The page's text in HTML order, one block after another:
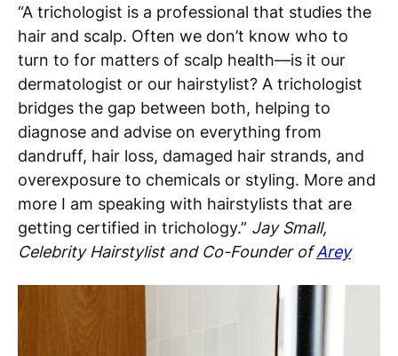
“A trichologist is a professional that studies the
hair and scalp. Often we don’t know who to
turn to for matters of scalp health—is it our
dermatologist or our hairstylist? A trichologist
bridges the gap between both, helping to
diagnose and advise on everything from
dandruff, hair loss, damaged hair strands, and
overexposure to chemicals or styling. More and
more I am speaking with hairstylists that are
getting certified in trichology.” Jay Small,
Celebrity Hairstylist and Co-Founder ofArey